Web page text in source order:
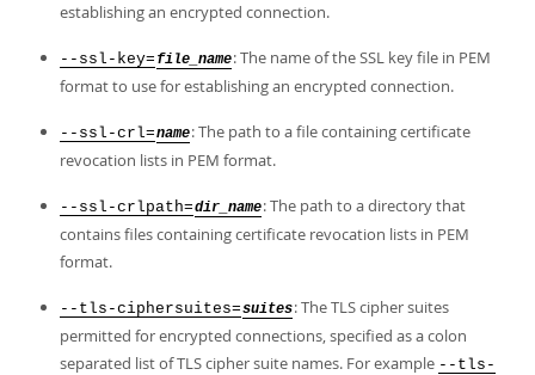
establishing an encrypted connection.
--ssl-key= file_name: The name of the SSL key file in PEM
format to use for establishing an encrypted connection.
--ssl-crl=name: The path to a file containing certificate
revocation lists in PEM format.
--ssl-crlpath=dir_name: The path to a directory that
contains files containing certificate revocation lists in PEM
format.
--tls-ciphersuites=suites: The TLS cipher suites
permitted for encrypted connections, specified as a colon
separated list of TLS cipher suite names. For example --tls-